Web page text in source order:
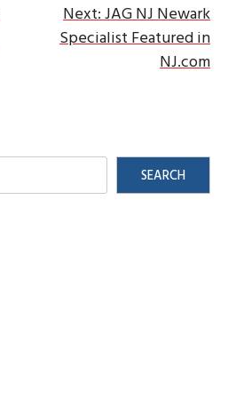
Next:JAG NJ Newark
Specialist Featured in
NJ.com
SEARCH